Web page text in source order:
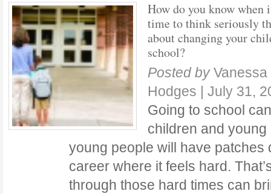
How do you know when
time to think seriously
about changing your
school?
Posted by
Hodges | July 31,
Going to school
children and
young people will have patches
career where it feels hard.
through those hard times can